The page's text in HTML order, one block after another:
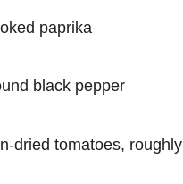
paprika
black pepper
dried tomatoes, roughly